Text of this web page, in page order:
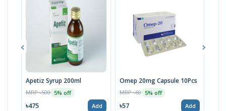
Apetiz Syrup 200ml
MRP ৳500 5% off
৳475 Add
Omep 20mg Capsule 10Pcs
MRP ৳60 5% off
৳57 Add